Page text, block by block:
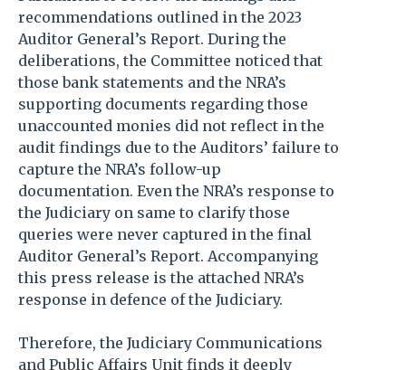
recommendations outlined in the 2023
Auditor General’s Report. During the
deliberations, the Committee noticed that
those bank statements and the NRA’s
supporting documents regarding those
unaccounted monies did not reflect in the
audit findings due to the Auditors’ failure to
capture the NRA’s follow-up
documentation. Even the NRA’s response to
the Judiciary on same to clarify those
queries were never captured in the final
Auditor General’s Report. Accompanying
this press release is the attached NRA’s
response in defence of the Judiciary.
Therefore, the Judiciary Communications
and Public Affairs Unit finds it deeply